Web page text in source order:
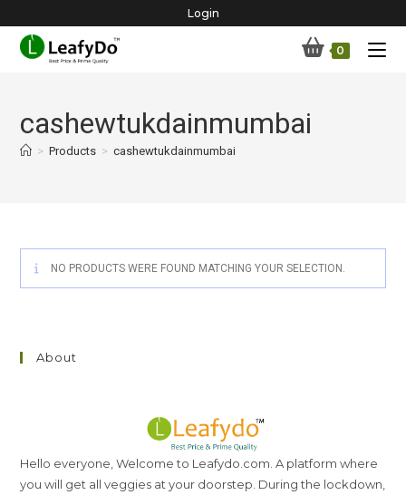
content
Login
0
cashewtukdainmumbai
> Products > cashewtukdainmumbai
NO PRODUCTS WERE FOUND MATCHING YOUR SELECTION.
About
Hello everyone, Welcome to Leafydo.com. A platform where
you will get all veggies at your doorstep. During the lockdown,